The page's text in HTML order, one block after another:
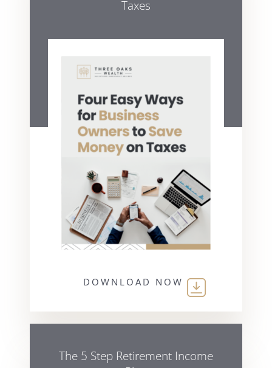
Taxes
DOWNLOAD NOW
The 5 Step Retirement Income